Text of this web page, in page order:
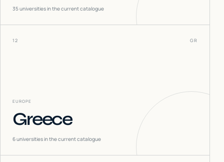
35universities in the current catalogue
12 GR
EUROPE
Greece
6universities in the current catalogue